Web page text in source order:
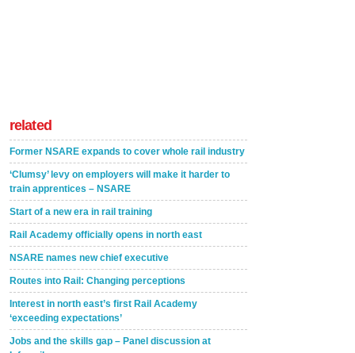
related
Former NSARE expands to cover whole rail industry
‘Clumsy’ levy on employers will make it harder to
train apprentices – NSARE
Start of a new era in rail training
Rail Academy officially opens in north east
NSARE names new chief executive
Routes into Rail: Changing perceptions
Interest in north east’s first Rail Academy
‘exceeding expectations’
Jobs and the skills gap – Panel discussion at